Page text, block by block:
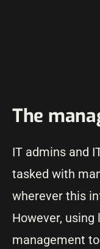
The
IT admins and
tasked with
wherever this
However,
management